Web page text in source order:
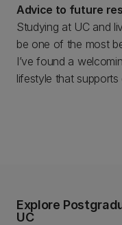
Advice to future
Studying at UC and
be one of the most
I’ve found a
lifestyle that
Explore
UC